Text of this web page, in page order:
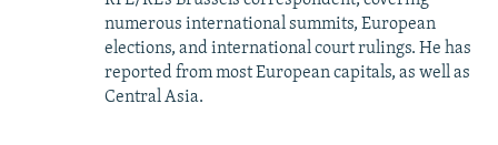
numerous international summits, European
elections, and international court rulings. He has
reported from most European capitals, as well as
Central Asia.